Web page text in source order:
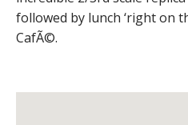
followed by lunch ‘right on
CafÃ©.